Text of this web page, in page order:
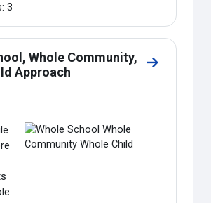
3
Whole Community,
Approach
Go to